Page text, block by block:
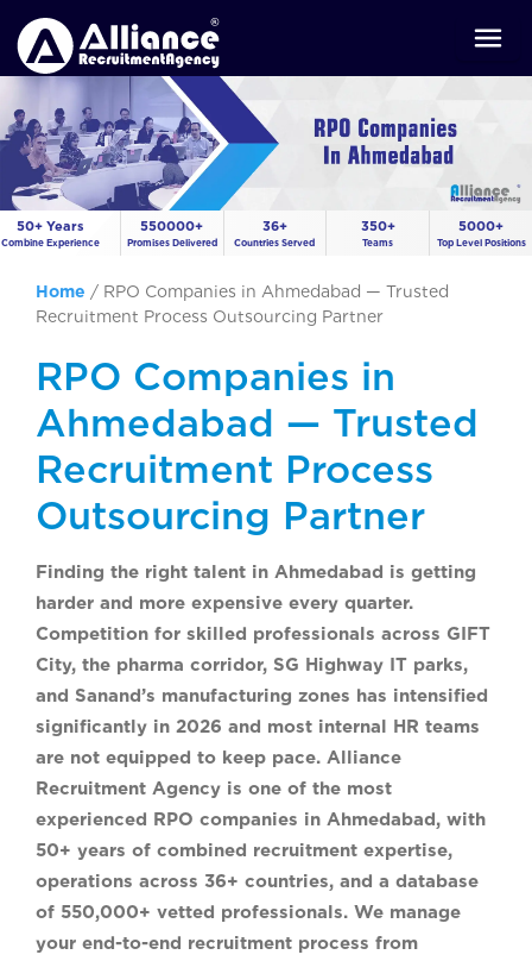
50+ Years
Combine Experience
550000+
Promises Delivered
36+
Countries Served
350+
Teams
5000+
Top Level Positions
Home / RPO Companies in Ahmedabad — Trusted
Recruitment Process Outsourcing Partner
RPO Companies in
Ahmedabad — Trusted
Recruitment Process
Outsourcing Partner
Finding the right talent in Ahmedabad is getting
harder and more expensive every quarter.
Competition for skilled professionals across GIFT
City, the pharma corridor, SG Highway IT parks,
and Sanand’s manufacturing zones has intensified
significantly in 2026 and most internal HR teams
are not equipped to keep pace. Alliance
Recruitment Agency is one of the most
experienced RPO companies in Ahmedabad, with
50+ years of combined recruitment expertise,
operations across 36+ countries, and a database
of 550,000+ vetted professionals. We manage
your end-to-end recruitment process from